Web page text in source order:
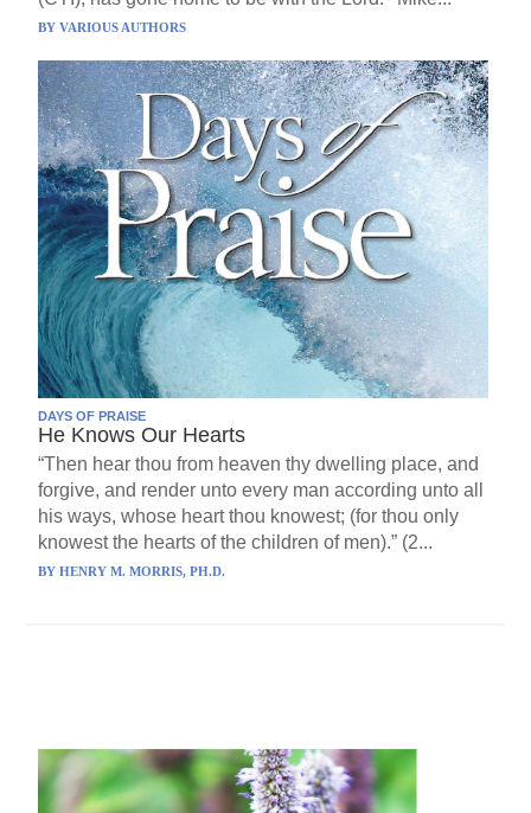
BYVARIOUS AUTHORS
DAYS OF PRAISE
He Knows Our Hearts
“Then hear thou from heaven thy dwelling place, and
forgive, and render unto every man according unto all
his ways, whose heart thou knowest; (for thou only
knowest the hearts of the children of men).” (2...
BYHENRY M. MORRIS, PH.D.